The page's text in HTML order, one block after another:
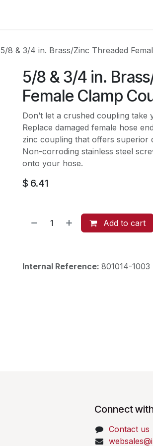
5/8 & 3/4 in. Brass/Zinc Threaded
5/8 & 3/4 in.
Female Clamp
Don’t let a crushed coupling
Replace damaged female hose
zinc coupling that offers superior
Non-corroding stainless steel
onto your hose.
$ 6.41
Add to cart
Internal Reference: 801014-1003
Connect
Contact us